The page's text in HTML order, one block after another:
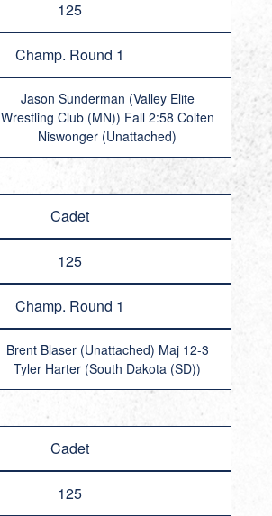
125
Champ. Round 1
Jason Sunderman (Valley Elite
Wrestling Club (MN)) Fall 2:58 Colten
Niswonger (Unattached)
Cadet
125
Champ. Round 1
Brent Blaser (Unattached) Maj 12-3
Tyler Harter (South Dakota (SD))
Cadet
125